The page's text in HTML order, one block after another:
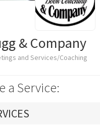
& Company
and Services/Coaching
a Service: